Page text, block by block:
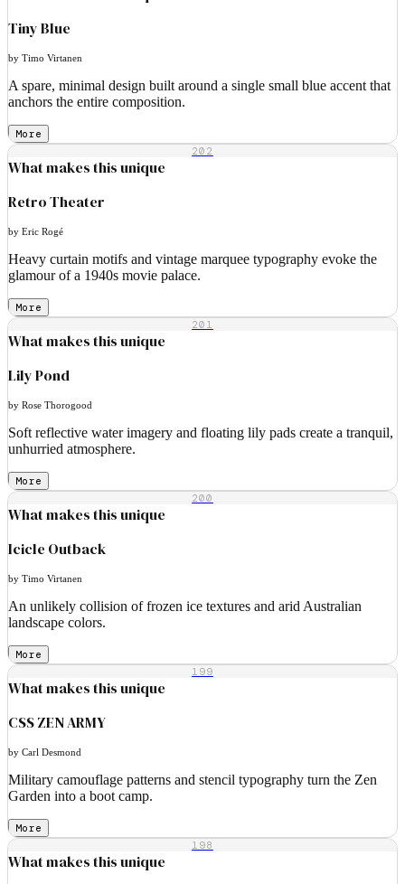
Tiny Blue
by Timo Virtanen
A spare, minimal design built around a single small blue accent that
anchors the entire composition.
More
202
What makes this unique
Retro Theater
by Eric Rogé
Heavy curtain motifs and vintage marquee typography evoke the
glamour of a 1940s movie palace.
More
201
What makes this unique
Lily Pond
by Rose Thorogood
Soft reflective water imagery and floating lily pads create a tranquil,
unhurried atmosphere.
More
200
What makes this unique
Icicle Outback
by Timo Virtanen
An unlikely collision of frozen ice textures and arid Australian
landscape colors.
More
199
What makes this unique
CSS ZEN ARMY
by Carl Desmond
Military camouflage patterns and stencil typography turn the Zen
Garden into a boot camp.
More
198
What makes this unique